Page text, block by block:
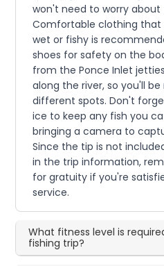
won't need to worry
Comfortable clothing
wet or fishy is
shoes for safety on the
from the Ponce Inlet
along the river, so you'll
different spots. Don't
ice to keep any fish you
bringing a camera to
Since the tip is not
in the trip information,
for gratuity if you're
service.
What fitness level is
fishing trip?